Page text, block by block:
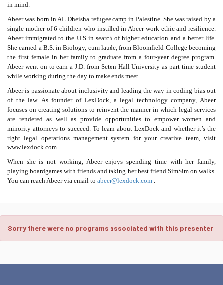
in mind.
Abeer was born in AL Dheisha refugee camp in Palestine. She was raised by a
single mother of 6 children who instilled in Abeer work ethic and resilience.
Abeer immigrated to the U.S in search of higher education and a better life.
She earned a B.S. in Biology, cum laude, from Bloomfield College becoming
the first female in her family to graduate from a four-year degree program.
Abeer went on to earn a J.D. from Seton Hall University as part-time student
while working during the day to make ends meet.
Abeer is passionate about inclusivity and leading the way in coding bias out
of the law. As founder of LexDock, a legal technology company, Abeer
focuses on creating solutions to reinvent the manner in which legal services
are rendered as well as provide opportunities to empower women and
minority attorneys to succeed. To learn about LexDock and whether it’s the
right legal operations management system for your creative team, visit
www.lexdock.com.
When she is not working, Abeer enjoys spending time with her family,
playing boardgames with friends and taking her best friend SimSim on walks.
You can reach Abeer via email to abeer@lexdock.com .
Sorry there were no programs associated with this presenter